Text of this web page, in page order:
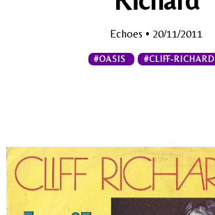
Echoes • 20/11/2011
#OASIS #CLIFF-RICHARD